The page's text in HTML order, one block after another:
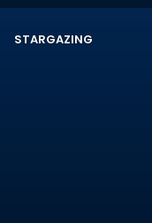
STARGAZING